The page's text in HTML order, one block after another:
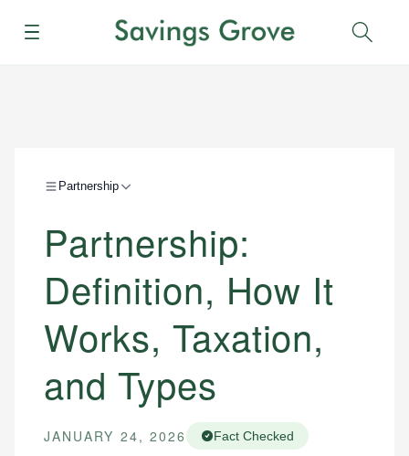
Menu
Partnership
Partnership:
Definition, How It
Works, Taxation,
and Types
JANUARY 24, 2026 Fact Checked